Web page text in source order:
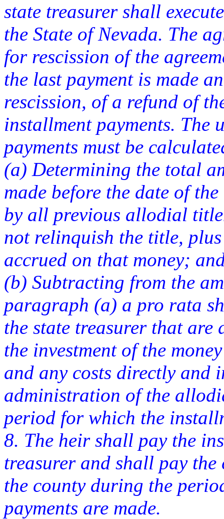
state treasurer shall
the State of Nevada. The
for rescission of the
the last payment is made
rescission, of a refund of
installment payments. The
payments must be
(a) Determining the total
made before the date of
by all previous allodial
not relinquish the title,
accrued on that money;
(b) Subtracting from the
paragraph (a) a pro rata
the state treasurer that
the investment of the
and any costs directly and
administration of the
period for which the
8. The heir shall pay the
treasurer and shall pay
the county during the
payments are made.